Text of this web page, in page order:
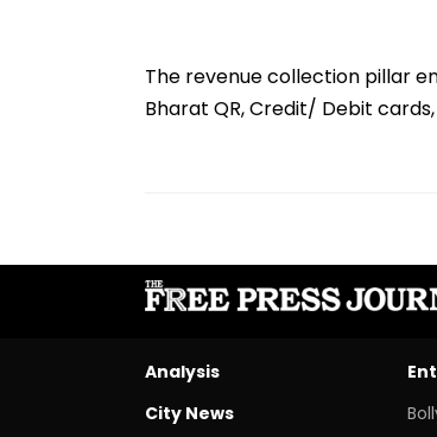
The revenue collection pillar
Bharat QR, Credit/ Debit
Analysis
City News